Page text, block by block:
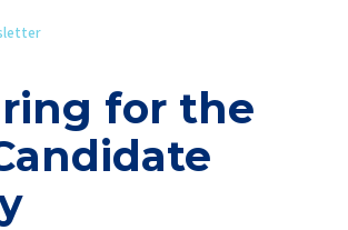
for the